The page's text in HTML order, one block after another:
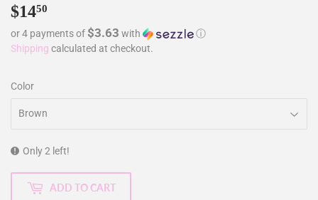
$1450
or 4 payments of $3.63 with
ⓘ
Shipping calculated at checkout.
Color
Only 2 left!
ADD TO CART